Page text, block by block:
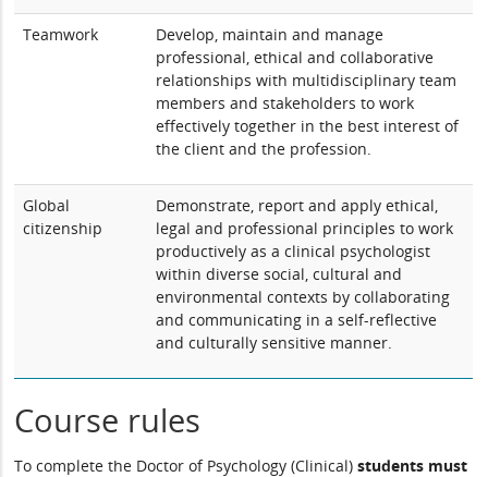
Teamwork
Develop, maintain and manage
professional, ethical and collaborative
relationships with multidisciplinary team
members and stakeholders to work
effectively together in the best interest of
the client and the profession.
Global
citizenship
Demonstrate, report and apply ethical,
legal and professional principles to work
productively as a clinical psychologist
within diverse social, cultural and
environmental contexts by collaborating
and communicating in a self-reflective
and culturally sensitive manner.
Course rules
To complete the Doctor of Psychology (Clinical)students must